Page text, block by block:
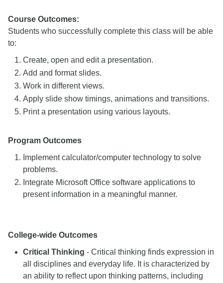
Course Outcomes:
Students who successfully complete this class will be able
to:
Create, open and edit a presentation.
Add and format slides.
Work in different views.
Apply slide show timings, animations and transitions.
Print a presentation using various layouts.
Program Outcomes
Implement calculator/computer technology to solve
problems.
Integrate Microsoft Office software applications to
present information in a meaningful manner.
College-wide Outcomes
Critical Thinking - Critical thinking finds expression in
all disciplines and everyday life. It is characterized by
an ability to reflect upon thinking patterns, including